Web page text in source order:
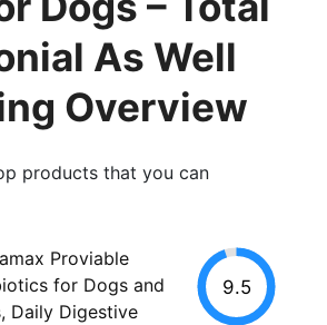
As Well
Overview
products that you can
Proviable
for Dogs and
Daily Digestive
9.5